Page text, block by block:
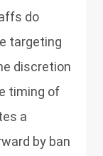
do
targeting
discretion
timing of
a
by ban